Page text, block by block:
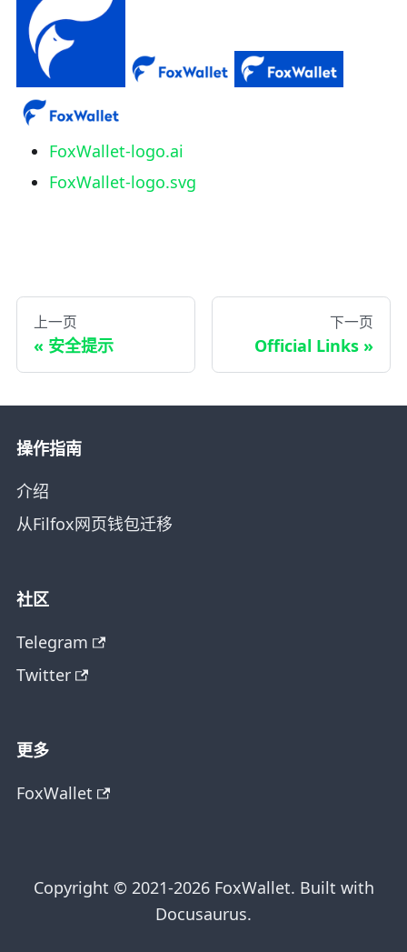
FoxWallet-logo.ai
FoxWallet-logo.svg
上一页
安全提示
下一页
Official Links
操作指南
介绍
从Filfox网页钱包迁移
社区
Telegram
Twitter
更多
FoxWallet
Copyright © 2021-2026 FoxWallet. Built with
Docusaurus.